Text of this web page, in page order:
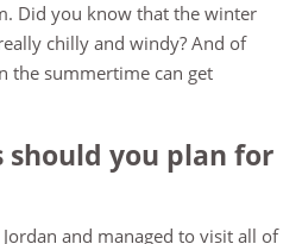
Did you know that the winter
chilly and windy? And of
the summertime can get
should you plan for
and managed to visit all of